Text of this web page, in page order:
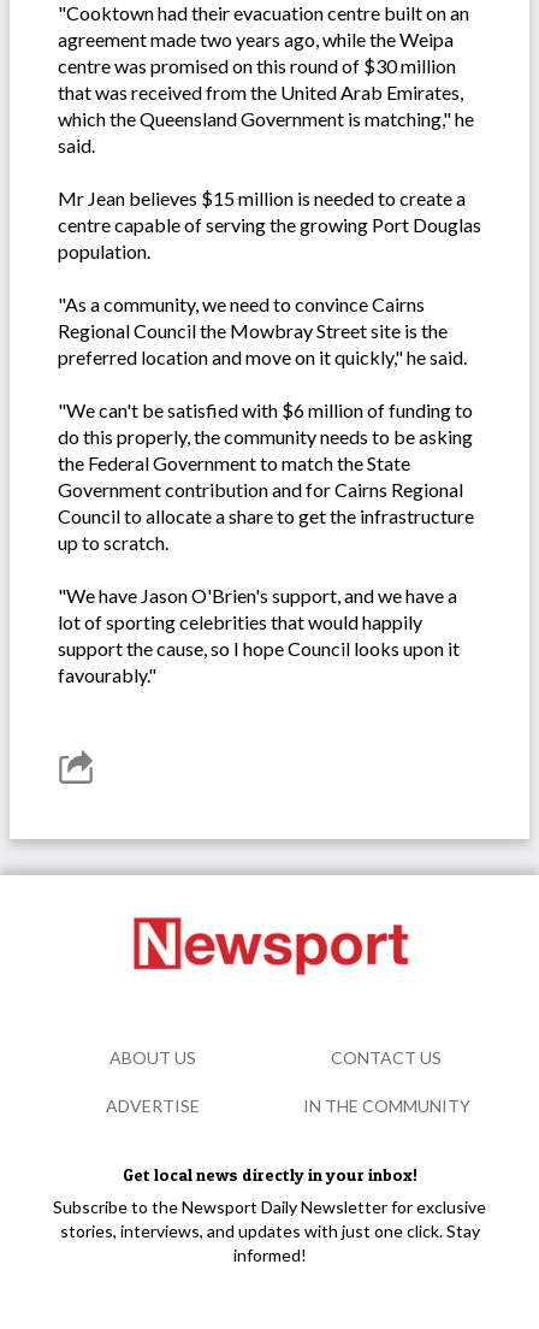
"Cooktown had their evacuation centre built on an
agreement made two years ago, while the Weipa
centre was promised on this round of $30 million
that was received from the United Arab Emirates,
which the Queensland Government is matching," he
said.
Mr Jean believes $15 million is needed to create a
centre capable of serving the growing Port Douglas
population.
"As a community, we need to convince Cairns
Regional Council the Mowbray Street site is the
preferred location and move on it quickly," he said.
"We can't be satisfied with $6 million of funding to
do this properly, the community needs to be asking
the Federal Government to match the State
Government contribution and for Cairns Regional
Council to allocate a share to get the infrastructure
up to scratch.
"We have Jason O'Brien's support, and we have a
lot of sporting celebrities that would happily
support the cause, so I hope Council looks upon it
favourably."
Get local news directly in your inbox!
Subscribe to the Newsport Daily Newsletter for exclusive
stories, interviews, and updates with just one click. Stay
informed!
ABOUT US CONTACT US
ADVERTISE IN THE COMMUNITY